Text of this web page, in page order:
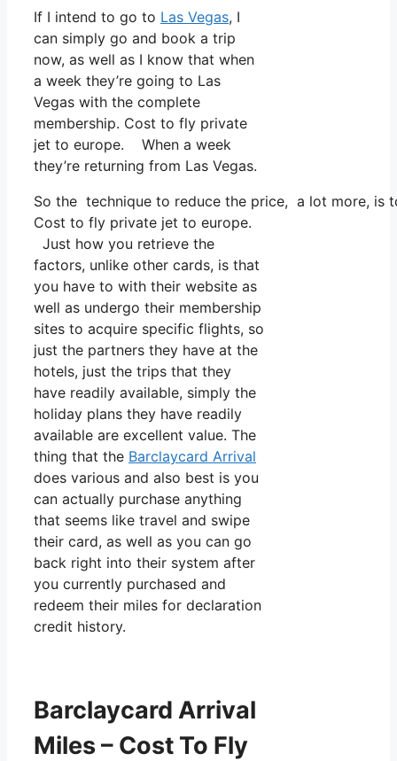
If I intend to go to Las Vegas, I
can simply go and book a trip
now, as well as I know that when
a week they’re going to Las
Vegas with the complete
membership. Cost to fly private
jet to europe. When a week
they’re returning from Las Vegas.
So the technique to reduce the price, a lot more,
Cost to fly private jet to europe.
Just how you retrieve the
factors, unlike other cards, is that
you have to with their website as
well as undergo their membership
sites to acquire specific flights, so
just the partners they have at the
hotels, just the trips that they
have readily available, simply the
holiday plans they have readily
available are excellent value. The
thing that the Barclaycard Arrival
does various and also best is you
can actually purchase anything
that seems like travel and swipe
their card, as well as you can go
back right into their system after
you currently purchased and
redeem their miles for declaration
credit history.
Barclaycard Arrival
Miles – Cost To Fly